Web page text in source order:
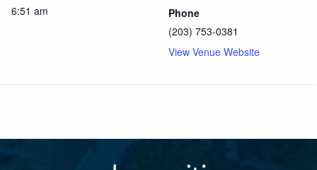
6:51 am
Phone
(203) 753-0381
View Venue Website